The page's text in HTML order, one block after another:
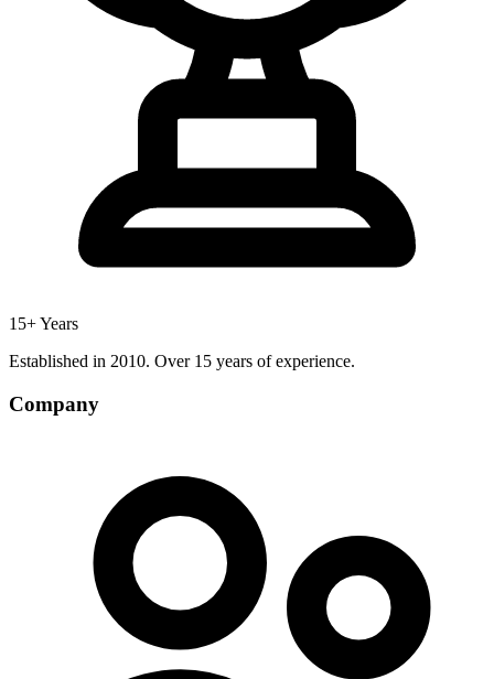
15+ Years
Established in 2010. Over 15 years of experience.
Company